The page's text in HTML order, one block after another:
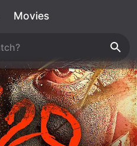
Movies